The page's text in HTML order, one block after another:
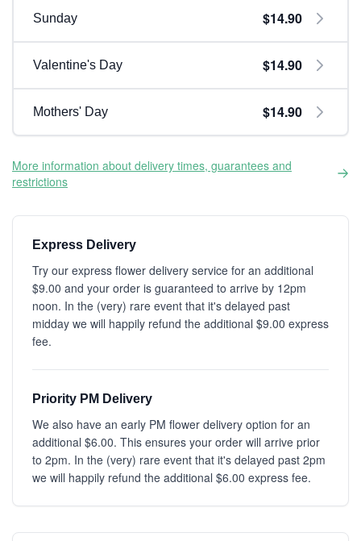
Sunday $14.90
Valentine's Day $14.90
Mothers' Day $14.90
More information about delivery times, guarantees and
restrictions
Express Delivery
Try our express flower delivery service for an additional
$9.00 and your order is guaranteed to arrive by 12pm
noon. In the (very) rare event that it's delayed past
midday we will happily refund the additional $9.00 express
fee.
Priority PM Delivery
We also have an early PM flower delivery option for an
additional $6.00. This ensures your order will arrive prior
to 2pm. In the (very) rare event that it's delayed past 2pm
we will happily refund the additional $6.00 express fee.